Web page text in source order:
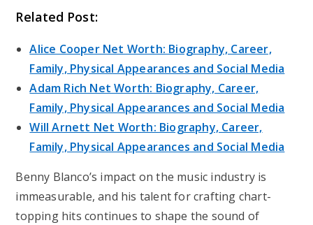
Related Post:
Alice Cooper Net Worth: Biography, Career,
Family, Physical Appearances and Social Media
Adam Rich Net Worth: Biography, Career,
Family, Physical Appearances and Social Media
Will Arnett Net Worth: Biography, Career,
Family, Physical Appearances and Social Media
Benny Blanco’s impact on the music industry is
immeasurable, and his talent for crafting chart-
topping hits continues to shape the sound of